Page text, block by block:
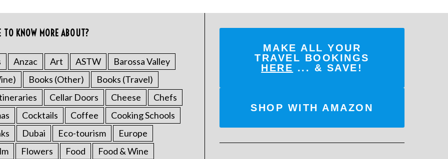
KNOW MORE ABOUT?
Anzac Art ASTW
Barossa Valley
Books (Other)
Books (Travel)
Cellar Doors Cheese
Chefs
Cocktails Coffee
Cooking Schools
Dubai Eco-tourism
Europe
Flowers Food
Food & Wine
MAKE ALL YOUR
TRAVEL BOOKINGS
HERE ... & SAVE!
SHOP WITH AMAZON